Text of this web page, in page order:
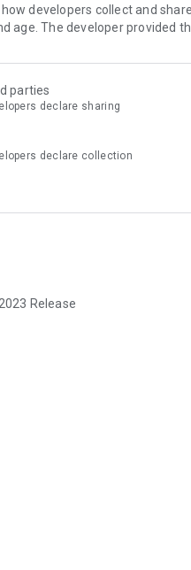
developers collect and
age. The developer provided
parties
declare sharing
declare collection
Release